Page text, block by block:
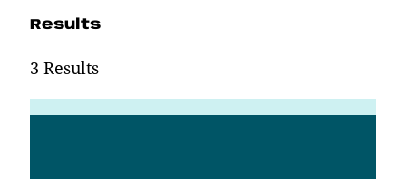
Results
3 Results